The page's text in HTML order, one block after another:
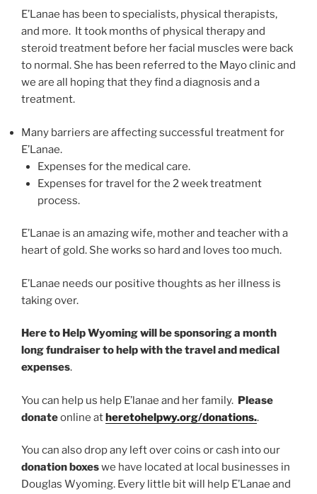
E’Lanae has been to specialists, physical therapists,
and more. It took months of physical therapy and
steroid treatment before her facial muscles were back
to normal. She has been referred to the Mayo clinic and
we are all hoping that they find a diagnosis and a
treatment.
Many barriers are affecting successful treatment for
E’Lanae.
Expenses for the medical care.
Expenses for travel for the 2 week treatment
process.
E’Lanae is an amazing wife, mother and teacher with a
heart of gold. She works so hard and loves too much.
E’Lanae needs our positive thoughts as her illness is
taking over.
Here to Help Wyoming will be sponsoring a month
long fundraiser to help with the travel and medical
expenses.
You can help us help E’lanae and her family. Please
donateonline atheretohelpwy.org/donations..
You can also drop any left over coins or cash into our
donation boxeswe have located at local businesses in
Douglas Wyoming. Every little bit will help E’Lanae and